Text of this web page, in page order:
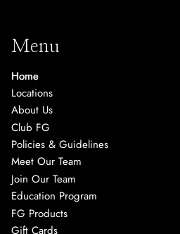
Menu
Home
Locations
About Us
Club FG
Policies & Guidelines
Meet Our Team
Join Our Team
Education Program
FG Products
Gift Cards